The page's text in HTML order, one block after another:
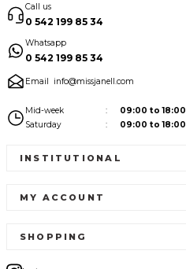
Call us
0 542 199 85 34
Whatsapp
0 542 199 85 34
Email info@missjanell.com
Mid-week
09:00 to 18:00
Saturday
09:00 to 18:00
INSTITUTIONAL
MY ACCOUNT
SHOPPING